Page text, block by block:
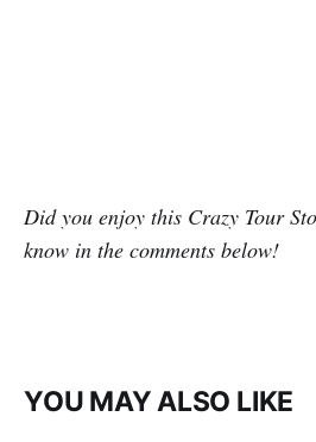
Did you enjoy this Crazy Tour
know in the comments below!
YOU MAY ALSO LIKE